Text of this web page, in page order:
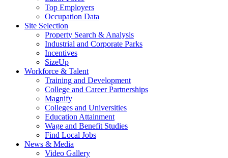
Top Employers
Occupation Data
Site Selection
Property Search & Analysis
Industrial and Corporate Parks
Incentives
SizeUp
Workforce & Talent
Training and Development
College and Career Partnerships
Magnify
Colleges and Universities
Education Attainment
Wage and Benefit Studies
Find Local Jobs
News & Media
Video Gallery